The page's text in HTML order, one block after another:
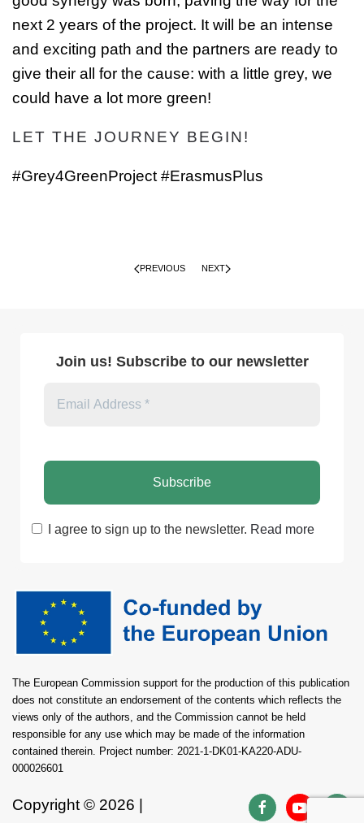
next 2 years of the project. It will be an intense
and exciting path and the partners are ready to
give their all for the cause: with a little grey, we
could have a lot more green!
LET THE JOURNEY BEGIN!
#Grey4GreenProject #ErasmusPlus
PREVIOUS NEXT
Join us! Subscribe to our newsletter
I agree to sign up to the newsletter. Read more
The European Commission support for the production of this publication
does not constitute an endorsement of the contents which reflects the
views only of the authors, and the Commission cannot be held
responsible for any use which may be made of the information
contained therein. Project number: 2021-1-DK01-KA220-ADU-
000026601
Copyright © 2026 |